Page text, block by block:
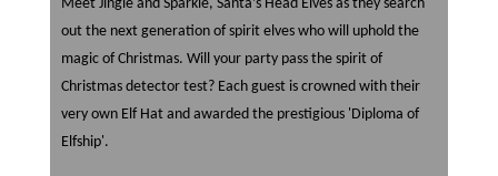
Meet Jingle and Sparkle, Santa’s Head Elves as they search
out the next generation of spirit elves who will uphold the
magic of Christmas. Will your party pass the spirit of
Christmas detector test? Each guest is crowned with their
very own Elf Hat and awarded the prestigious 'Diploma of
Elfship'.